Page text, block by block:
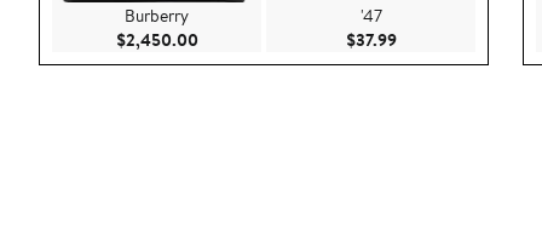
Burberry
$2,450.00Current Price $2,450.00
'47
$37.99Current Price